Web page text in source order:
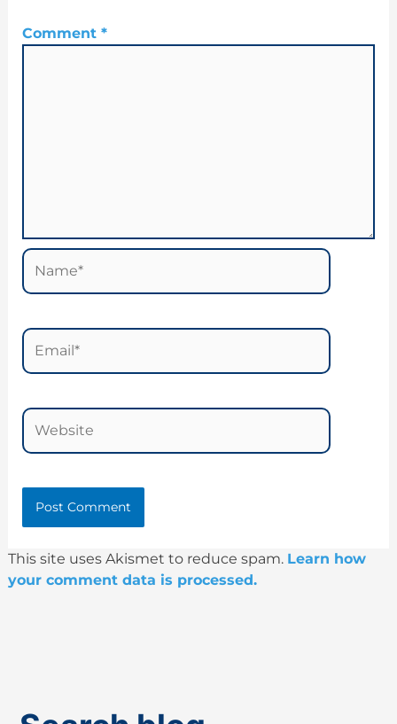
Comment *
Name*
Email*
Website
This site uses Akismet to reduce spam. Learn how
your comment data is processed.